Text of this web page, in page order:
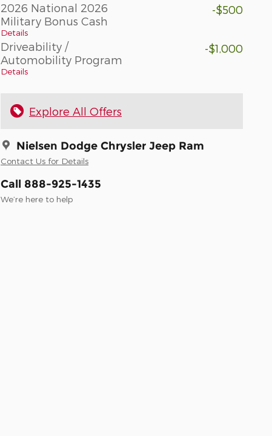
2026 National 2026
Military Bonus Cash
Details
-$500
Driveability /
Automobility Program
Details
-$1,000
Explore All Offers
Nielsen Dodge Chrysler Jeep Ram
Contact Us for Details
Call 888-925-1435
We’re here to help